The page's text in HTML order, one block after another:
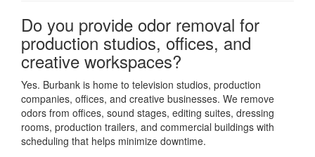
Do you provide odor removal for
production studios, offices, and
creative workspaces?
Yes. Burbank is home to television studios, production
companies, offices, and creative businesses. We remove
odors from offices, sound stages, editing suites, dressing
rooms, production trailers, and commercial buildings with
scheduling that helps minimize downtime.